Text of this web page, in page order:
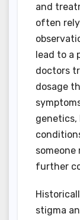
and
often
lead to a
doctors
dosage
someone
further
stigma